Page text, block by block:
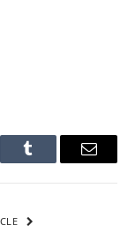
Tumblr Email